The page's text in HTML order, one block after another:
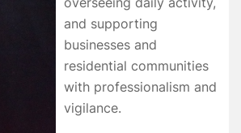
and supporting
businesses and
residential communities
with professionalism and
vigilance.